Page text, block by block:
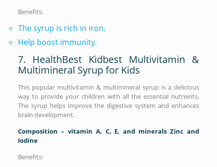
Benefits:
The syrup is rich in iron.
Help boost immunity.
7. HealthBest Kidbest Multivitamin &
Multimineral Syrup for Kids
This popular multivitamin & multimineral syrup is a delicious
way to provide your children with all the essential nutrients.
The syrup helps improve the digestive system and enhances
brain development.
Composition – vitamin A, C, E, and minerals Zinc and
Iodine
Benefits: